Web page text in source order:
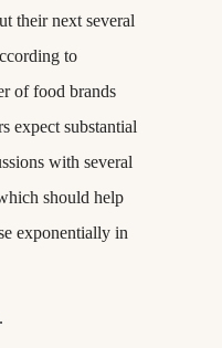
their next several
to
of food brands
expect substantial
with several
should help
exponentially in
.